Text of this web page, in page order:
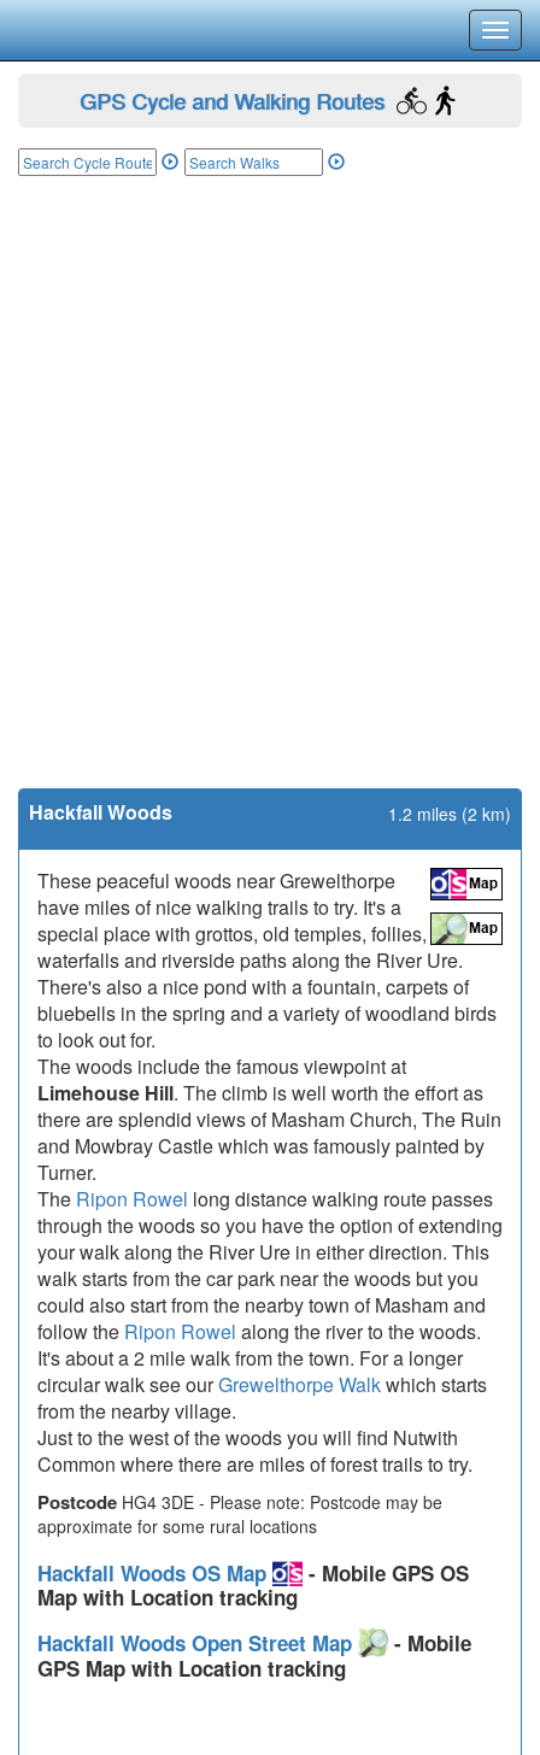
GPS Cycle and Walking Routes
Hackfall Woods 1.2 miles (2 km)
These peaceful woods near Grewelthorpe
have miles of nice walking trails to try. It's a
special place with grottos, old temples, follies,
waterfalls and riverside paths along the River Ure.
There's also a nice pond with a fountain, carpets of
bluebells in the spring and a variety of woodland birds
to look out for.
The woods include the famous viewpoint at
Limehouse Hill. The climb is well worth the effort as
there are splendid views of Masham Church, The Ruin
and Mowbray Castle which was famously painted by
Turner.
The Ripon Rowel long distance walking route passes
through the woods so you have the option of extending
your walk along the River Ure in either direction. This
walk starts from the car park near the woods but you
could also start from the nearby town of Masham and
follow the Ripon Rowel along the river to the woods.
It's about a 2 mile walk from the town. For a longer
circular walk see ourGrewelthorpe Walkwhich starts
from the nearby village.
Just to the west of the woods you will find Nutwith
Common where there are miles of forest trails to try.
Postcode HG4 3DE - Please note: Postcode may be
approximate for some rural locations
Hackfall Woods OS Map
- Mobile GPS OS
Map with Location tracking
Hackfall Woods Open Street Map
- Mobile
GPS Map with Location tracking